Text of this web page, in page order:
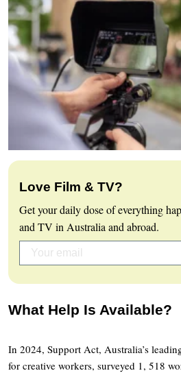
Love Film & TV?
Get your daily dose of everything
and TV in Australia and abroad.
What Help Is Available?
In 2024, Support Act, Australia’s
for creative workers, surveyed 1, 518